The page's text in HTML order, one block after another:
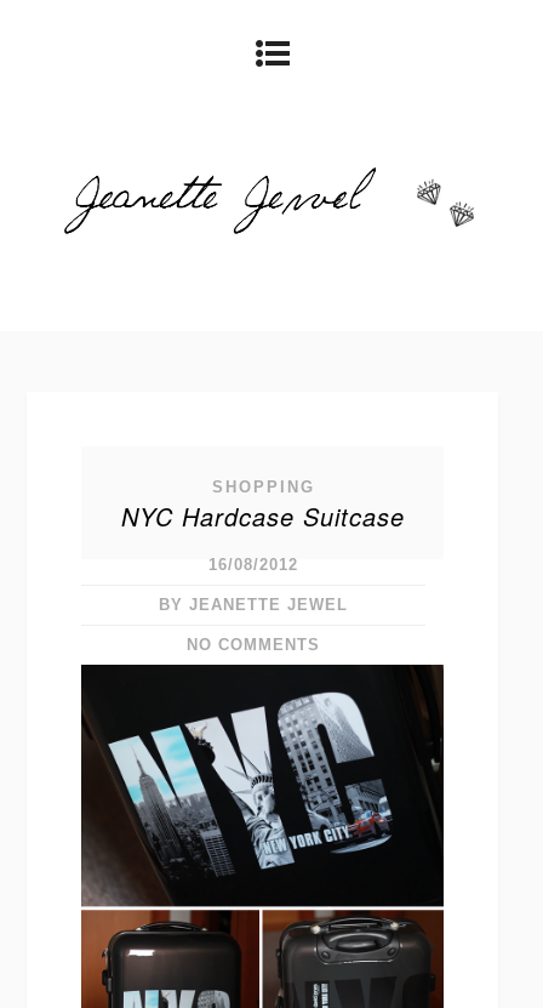
SHOPPING
NYC Hardcase Suitcase
16/08/2012
BY JEANETTE JEWEL
NO COMMENTS